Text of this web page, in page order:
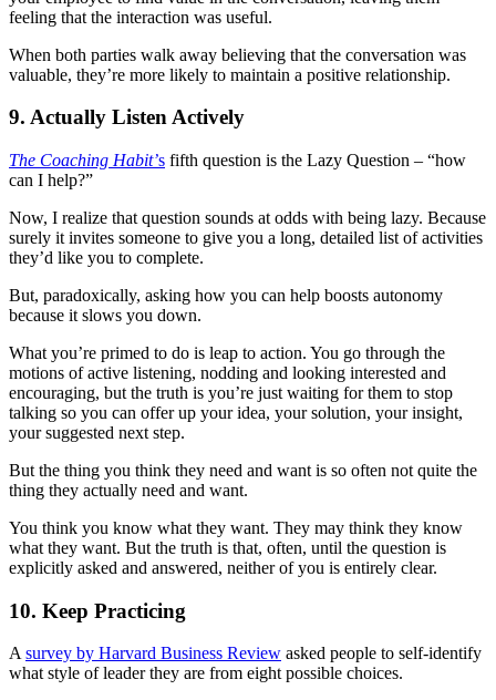
feeling that the interaction was useful.
When both parties walk away believing that the conversation was
valuable, they’re more likely to maintain a positive relationship.
9. Actually Listen Actively
The Coaching Habit’s fifth question is the Lazy Question – “how
can I help?”
Now, I realize that question sounds at odds with being lazy. Because
surely it invites someone to give you a long, detailed list of activities
they’d like you to complete.
But, paradoxically, asking how you can help boosts autonomy
because it slows you down.
What you’re primed to do is leap to action. You go through the
motions of active listening, nodding and looking interested and
encouraging, but the truth is you’re just waiting for them to stop
talking so you can offer up your idea, your solution, your insight,
your suggested next step.
But the thing you think they need and want is so often not quite the
thing they actually need and want.
You think you know what they want. They may think they know
what they want. But the truth is that, often, until the question is
explicitly asked and answered, neither of you is entirely clear.
10. Keep Practicing
Asurvey by Harvard Business Review asked people to self-identify
what style of leader they are from eight possible choices.